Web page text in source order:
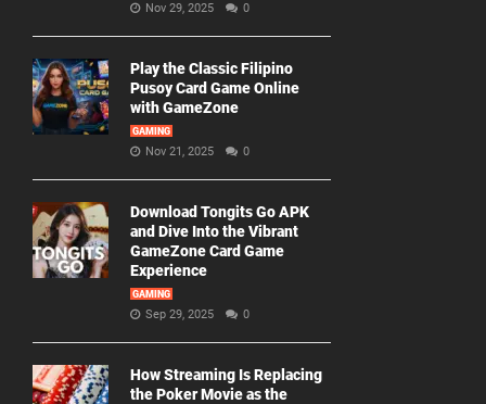
Nov 29, 2025 0
Play the Classic Filipino
Pusoy Card Game Online
with GameZone
GAMING
Nov 21, 2025 0
Download Tongits Go APK
and Dive Into the Vibrant
GameZone Card Game
Experience
GAMING
Sep 29, 2025 0
How Streaming Is Replacing
the Poker Movie as the